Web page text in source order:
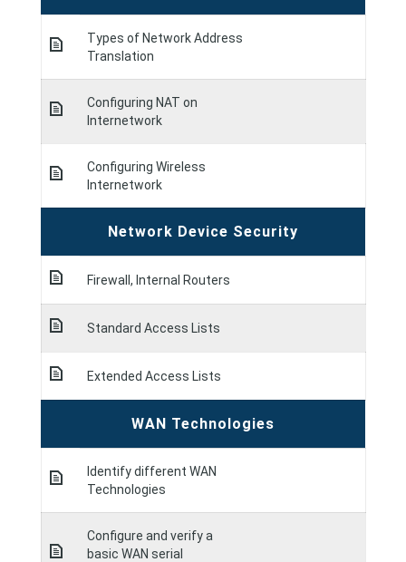
Types of Network Address
Translation
Configuring NAT on
Internetwork
Configuring Wireless
Internetwork
Network Device Security
Firewall, Internal Routers
Standard Access Lists
Extended Access Lists
WAN Technologies
Identify different WAN
Technologies
Configure and verify a
basic WAN serial